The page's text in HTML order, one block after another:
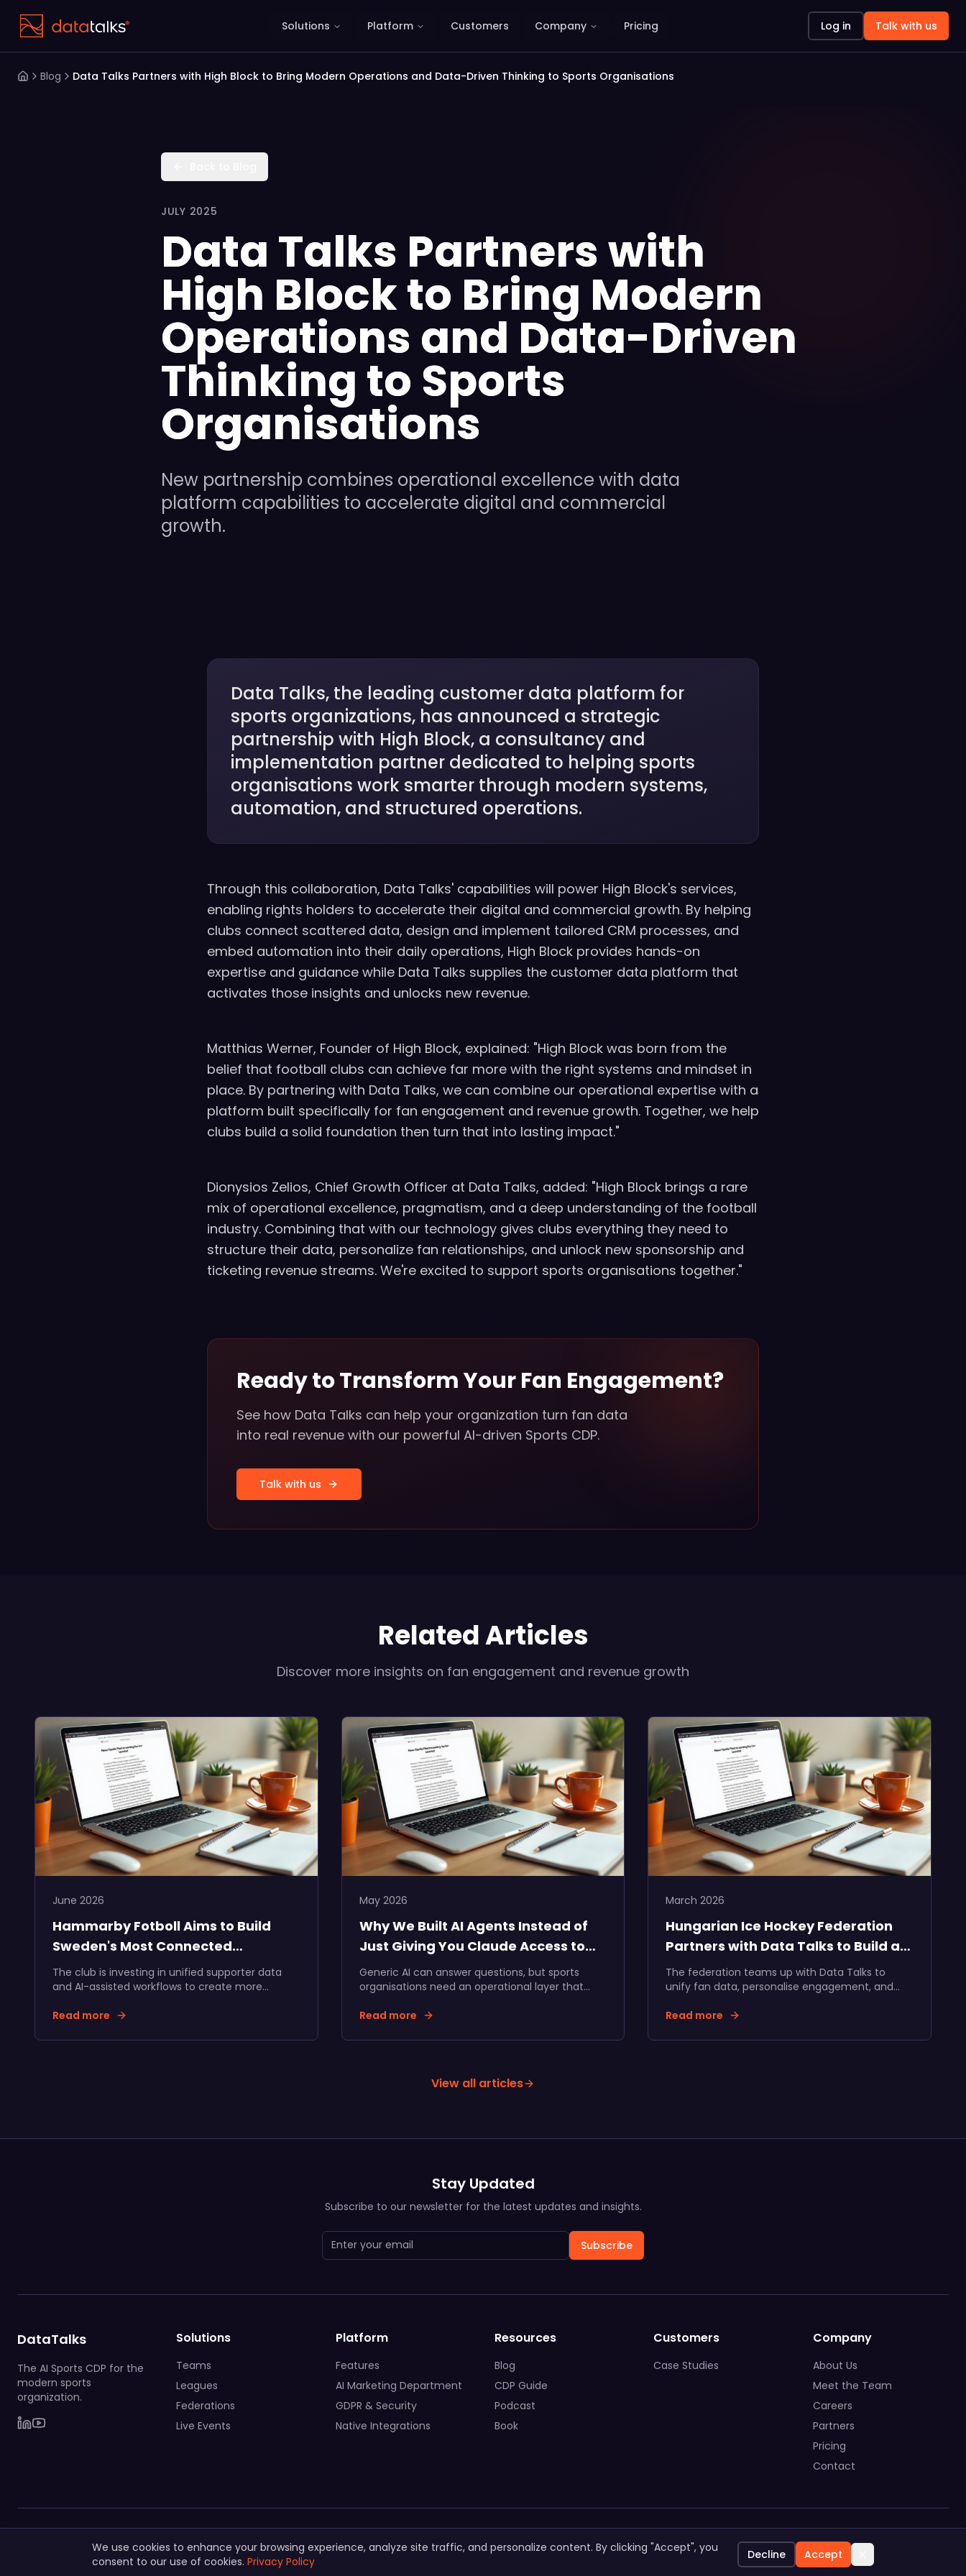
Solutions Platform Customers Company Pricing Log in Talk with us
Blog Data Talks Partners with High Block to Bring Modern Operations and Data-Driven Thinking to Sports Organisations
JULY 2025
Data Talks Partners with
High Block to Bring Modern
Operations and Data-Driven
Thinking to Sports
Organisations
New partnership combines operational excellence with data
platform capabilities to accelerate digital and commercial
growth.
Data Talks, the leading customer data platform for
sports organizations, has announced a strategic
partnership with High Block, a consultancy and
implementation partner dedicated to helping sports
organisations work smarter through modern systems,
automation, and structured operations.
Through this collaboration, Data Talks' capabilities will power High Block's services,
enabling rights holders to accelerate their digital and commercial growth. By helping
clubs connect scattered data, design and implement tailored CRM processes, and
embed automation into their daily operations, High Block provides hands-on
expertise and guidance while Data Talks supplies the customer data platform that
activates those insights and unlocks new revenue.
Matthias Werner, Founder of High Block, explained: "High Block was born from the
belief that football clubs can achieve far more with the right systems and mindset in
place. By partnering with Data Talks, we can combine our operational expertise with a
platform built specifically for fan engagement and revenue growth. Together, we help
clubs build a solid foundation then turn that into lasting impact."
Dionysios Zelios, Chief Growth Officer at Data Talks, added: "High Block brings a rare
mix of operational excellence, pragmatism, and a deep understanding of the football
industry. Combining that with our technology gives clubs everything they need to
structure their data, personalize fan relationships, and unlock new sponsorship and
ticketing revenue streams. We're excited to support sports organisations together."
Ready to Transform Your Fan Engagement?
See how Data Talks can help your organization turn fan data
into real revenue with our powerful AI-driven Sports CDP.
Talk with us
Related Articles
Discover more insights on fan engagement and revenue growth
June 2026
Hammarby Fotboll Aims to Build
Sweden's Most Connected
Supporter Community
The club is investing in unified supporter data
and AI-assisted workflows to create more
journeys, and long-term value for supporters,
Read more
May 2026
Why We Built AI Agents Instead of
Just Giving You Claude Access to
Your Data
Generic AI can answer questions, but sports
organisations need an operational layer that
Here's why we built specialised AI agents inside
Read more
March 2026
Hungarian Ice Hockey Federation
Partners with Data Talks to Build a
Unified Fan Ecosystem
The federation teams up with Data Talks to
unify fan data, personalise engagement, and
across Hungarian ice hockey.
Read more
View all articles
Stay Updated
Subscribe to our newsletter for the latest updates and insights.
Subscribe
DataTalks
The AI Sports CDP for the
modern sports
organization.
Solutions
Teams
Leagues
Federations
Live Events
Platform
Features
AI Marketing Department
GDPR & Security
Native Integrations
Resources
Blog
CDP Guide
Podcast
Book
Customers
Case Studies
Company
About Us
Meet the Team
Careers
Partners
Pricing
Contact
System StatusPrivacy Policy
We use cookies to enhance your browsing experience, analyze site traffic, and personalize content. By clicking "Accept", you
consent to our use of cookies. Privacy Policy Decline Accept